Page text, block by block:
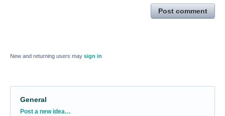
Post comment
New and returning users may sign in
General
Categories
Post a new idea…